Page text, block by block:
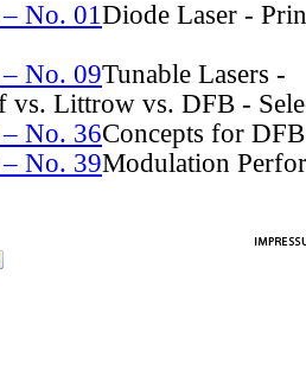
No. 01 Diode Laser -
No. 09Tunable Lasers -
vs. Littrow vs. DFB -
No. 36Concepts for
No. 39Modulation